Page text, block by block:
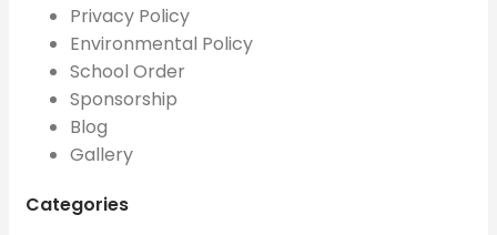
Privacy Policy
Environmental Policy
School Order
Sponsorship
Blog
Gallery
Categories